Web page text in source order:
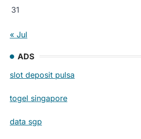
31
« Jul
ADS
slot deposit pulsa
togel singapore
data sgp